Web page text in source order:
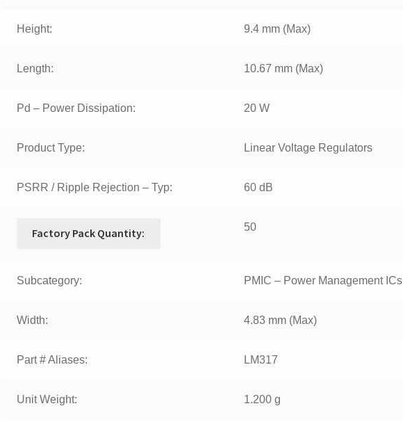
Height: 9.4 mm (Max)
Length: 10.67 mm (Max)
Pd – Power Dissipation: 20 W
Product Type: Linear Voltage Regulators
PSRR / Ripple Rejection – Typ: 60 dB
Factory Pack Quantity: 50
Subcategory: PMIC – Power Management ICs
Width: 4.83 mm (Max)
Part # Aliases: LM317
Unit Weight: 1.200 g